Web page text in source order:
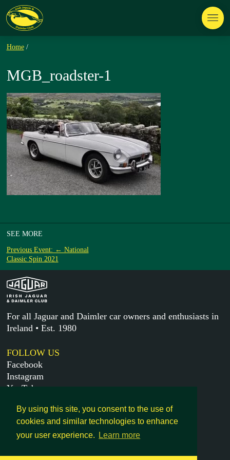
By using this site, you consent to the use of
cookies and similar technologies to enhance
your user experience.
Learn more
Home /
MGB_roadster-1
SEE MORE
Previous Event: ← National
Classic Spin 2021
For all Jaguar and Daimler car owners and enthusiasts in
Ireland • Est. 1980
FOLLOW US
Facebook
Instagram
YouTube
MORE
Get in touch